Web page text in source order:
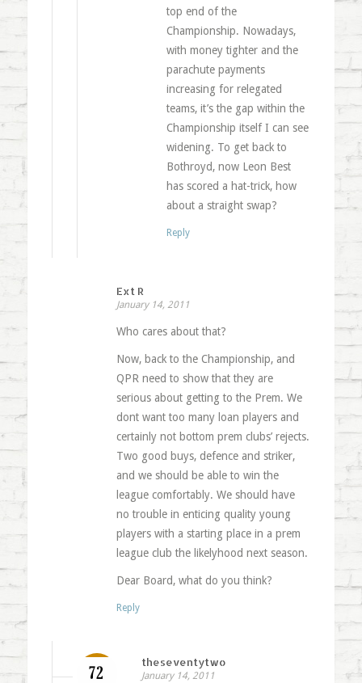
top end of the
Championship. Nowadays,
with money tighter and the
parachute payments
increasing for relegated
teams, it’s the gap within the
Championship itself I can see
widening. To get back to
Bothroyd, now Leon Best
has scored a hat-trick, how
about a straight swap?
Reply
Ext R
January 14, 2011
Who cares about that?
Now, back to the Championship, and
QPR need to show that they are
serious about getting to the Prem. We
dont want too many loan players and
certainly not bottom prem clubs’ rejects.
Two good buys, defence and striker,
and we should be able to win the
league comfortably. We should have
no trouble in enticing quality young
players with a starting place in a prem
league club the likelyhood next season.
Dear Board, what do you think?
Reply
theseventytwo
January 14, 2011